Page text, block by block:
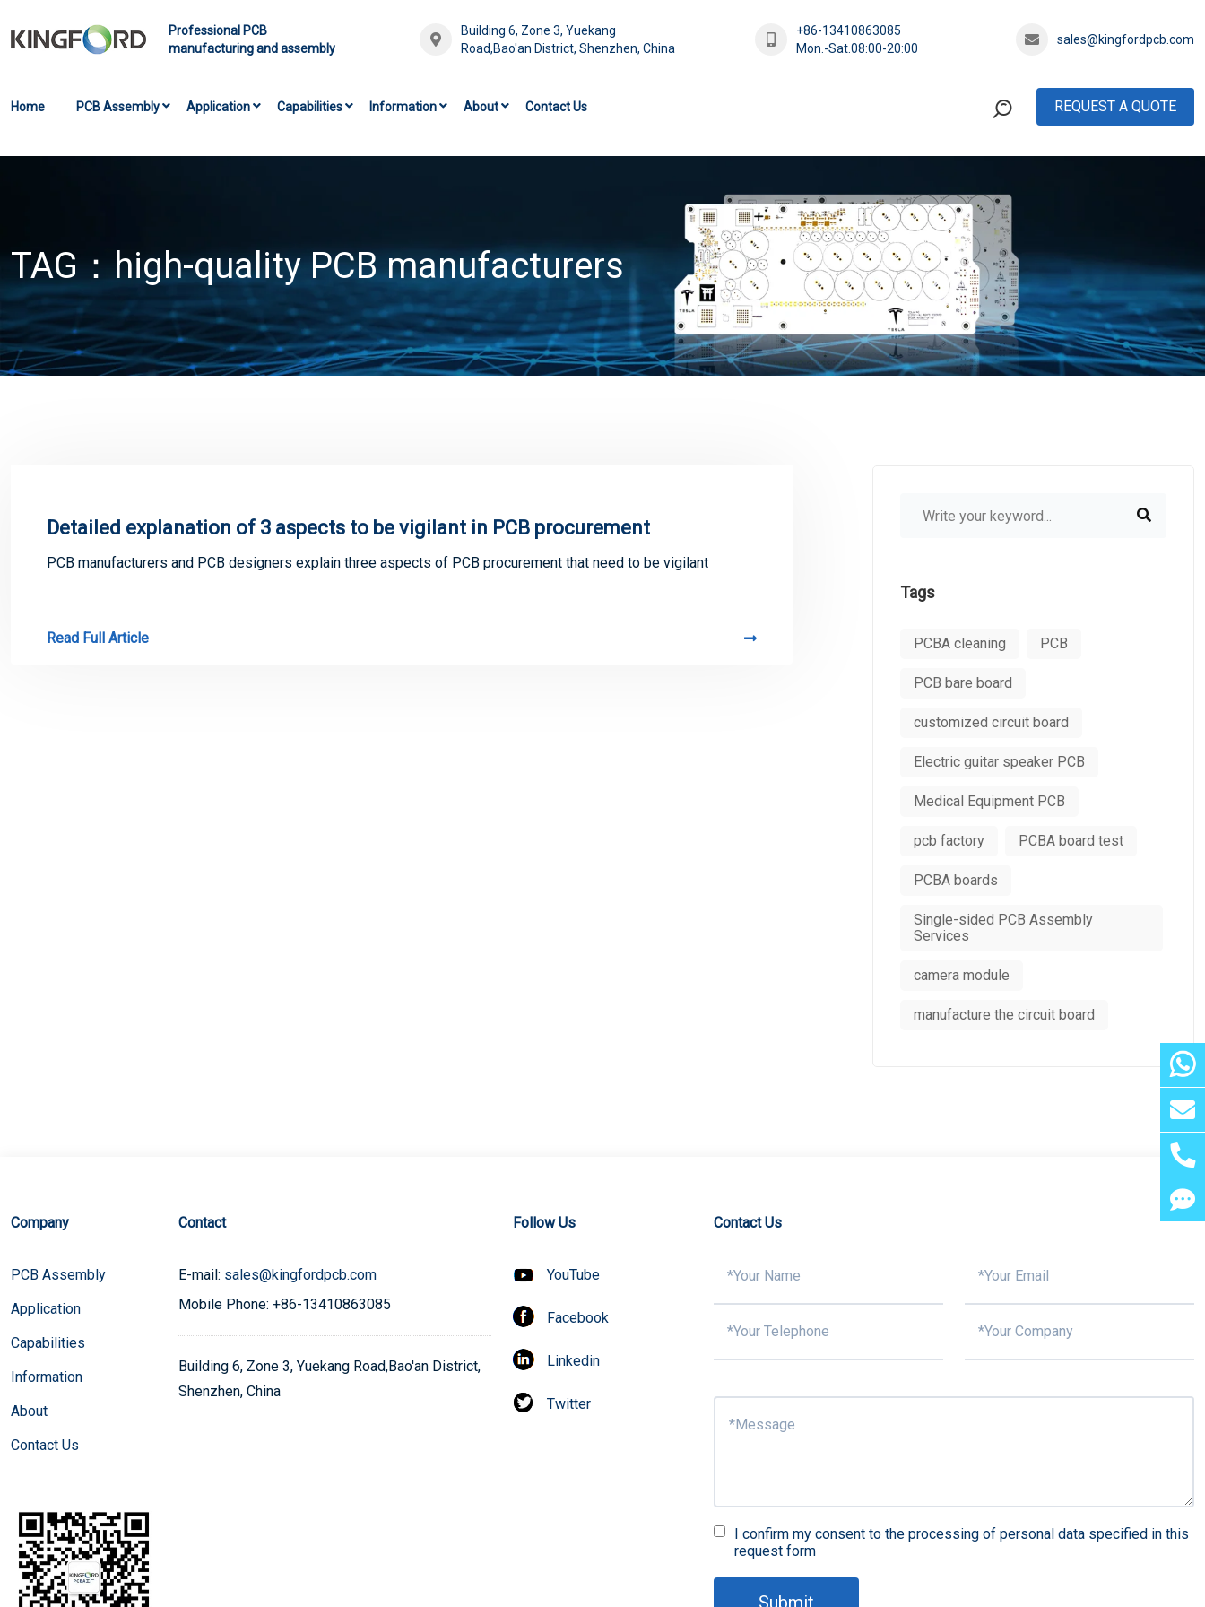
Professional PCB
manufacturing and assembly
Building 6, Zone 3, Yuekang
Road,Bao'an District, Shenzhen, China
+86-13410863085
Mon.-Sat.08:00-20:00
sales@kingfordpcb.com
Home PCB Assembly Application Capabilities Information About Contact Us REQUEST A QUOTE
TAG：high-quality PCB manufacturers
Detailed explanation of 3 aspects to be vigilant in PCB procurement
PCB manufacturers and PCB designers explain three aspects of PCB procurement that need to be vigilant
Read Full Article
Tags
PCBA cleaning PCB
PCB bare board
customized circuit board
Electric guitar speaker PCB
Medical Equipment PCB
pcb factory PCBA board test
PCBA boards
Single-sided PCB Assembly
Services
camera module
manufacture the circuit board
Company
PCB Assembly
Application
Capabilities
Information
About
Contact Us
Contact
E-mail: sales@kingfordpcb.com
Mobile Phone: +86-13410863085
Building 6, Zone 3, Yuekang Road,Bao'an District,
Shenzhen, China
Follow Us
YouTube
Facebook
Linkedin
Twitter
Contact Us
I confirm my consent to the processing of personal data specified in this
request form
Submit